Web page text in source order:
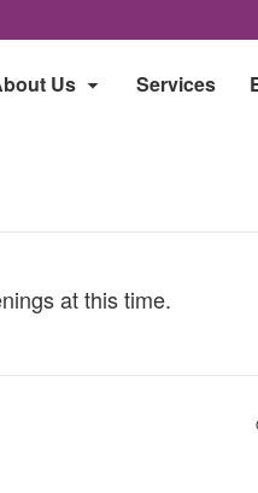
Us Services
at this time.